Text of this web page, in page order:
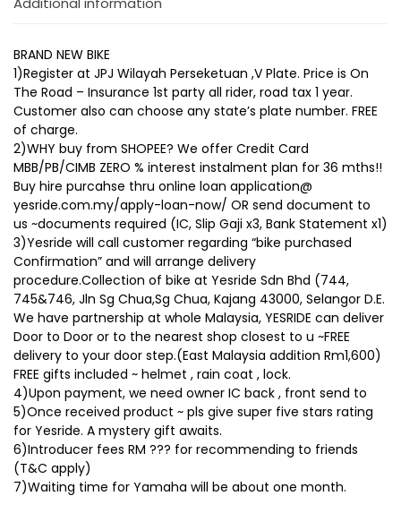
BRAND NEW BIKE
1)Register at JPJ Wilayah Perseketuan ,V Plate. Price is On
The Road – Insurance 1st party all rider, road tax 1 year.
Customer also can choose any state’s plate number. FREE
of charge.
2)WHY buy from SHOPEE? We offer Credit Card
MBB/PB/CIMB ZERO % interest instalment plan for 36 mths!!
Buy hire purcahse thru online loan application@
yesride.com.my/apply-loan-now/ OR send document to
us ~documents required (IC, Slip Gaji x3, Bank Statement x1)
3)Yesride will call customer regarding “bike purchased
Confirmation” and will arrange delivery
procedure.Collection of bike at Yesride Sdn Bhd (744,
745&746, Jln Sg Chua,Sg Chua, Kajang 43000, Selangor D.E.
We have partnership at whole Malaysia, YESRIDE can deliver
Door to Door or to the nearest shop closest to u ~FREE
delivery to your door step.(East Malaysia addition Rm1,600)
FREE gifts included ~ helmet , rain coat , lock.
4)Upon payment, we need owner IC back , front send to
5)Once received product ~ pls give super five stars rating
for Yesride. A mystery gift awaits.
6)Introducer fees RM ??? for recommending to friends
(T&C apply)
7)Waiting time for Yamaha will be about one month.